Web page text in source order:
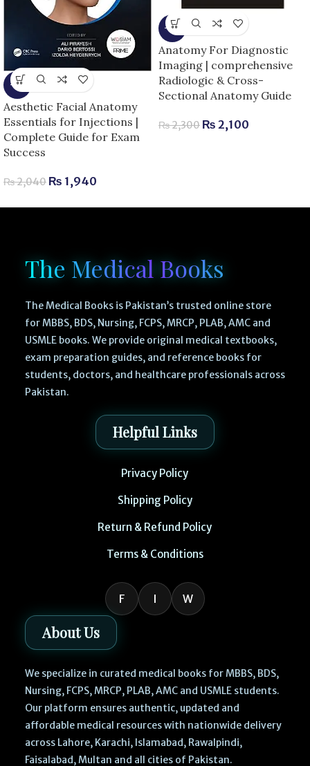
-5%
Aesthetic Facial Anatomy
Essentials for Injections |
Complete Guide for Exam
Success
₨2,040 ₨ 1,940
-9%
Anatomy For Diagnostic
Imaging | comprehensive
Radiologic & Cross-
Sectional Anatomy Guide
₨2,300 ₨ 2,100
The Medical Books
The Medical Books is Pakistan’s trusted online store
for MBBS, BDS, Nursing, FCPS, MRCP, PLAB, AMC and
USMLE books. We provide original medical textbooks,
exam preparation guides, and reference books for
students, doctors, and healthcare professionals across
Pakistan.
Helpful Links
Privacy Policy
Shipping Policy
Return & Refund Policy
Terms & Conditions
F I W
About Us
We specialize in curated medical books for MBBS, BDS,
Nursing, FCPS, MRCP, PLAB, AMC and USMLE students.
Our platform ensures authentic, updated and
affordable medical resources with nationwide delivery
across Lahore, Karachi, Islamabad, Rawalpindi,
Faisalabad, Multan and all cities of Pakistan.